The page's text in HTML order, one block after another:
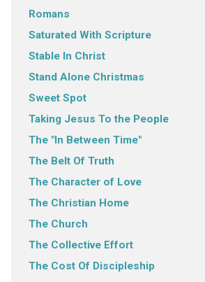
Romans
Saturated With Scripture
Stable In Christ
Stand Alone Christmas
Sweet Spot
Taking Jesus To the People
The "In Between Time"
The Belt Of Truth
The Character of Love
The Christian Home
The Church
The Collective Effort
The Cost Of Discipleship